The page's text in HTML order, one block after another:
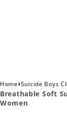
Home›Suicide Boys
Breathable Soft
Women